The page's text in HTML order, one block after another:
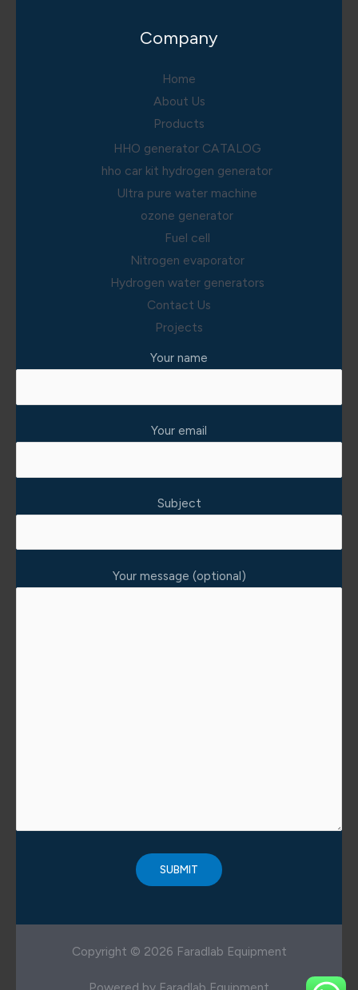
Company
Home
About Us
Products
HHO generator CATALOG
hho car kit hydrogen generator
Ultra pure water machine
ozone generator
Fuel cell
Nitrogen evaporator
Hydrogen water generators
Contact Us
Projects
Your name
Your email
Subject
Your message (optional)
Copyright © 2026 Faradlab Equipment